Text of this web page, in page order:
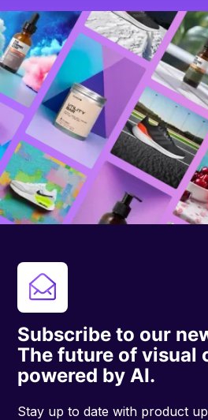
Subscribe to our
The future of visual
powered by AI.
Stay up to date with product